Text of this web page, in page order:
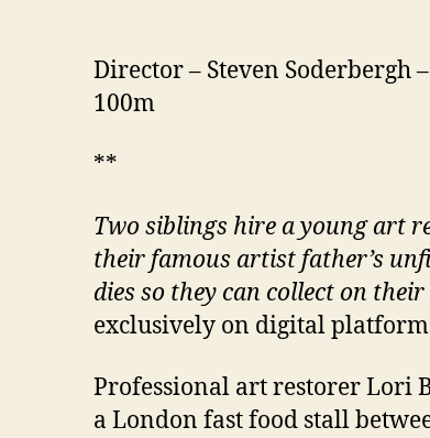
Director – Steven Soderbergh
100m
**
Two siblings hire a young art
their famous artist father’s
dies so they can collect on their
exclusively on digital
Professional art restorer Lori
a London fast food stall